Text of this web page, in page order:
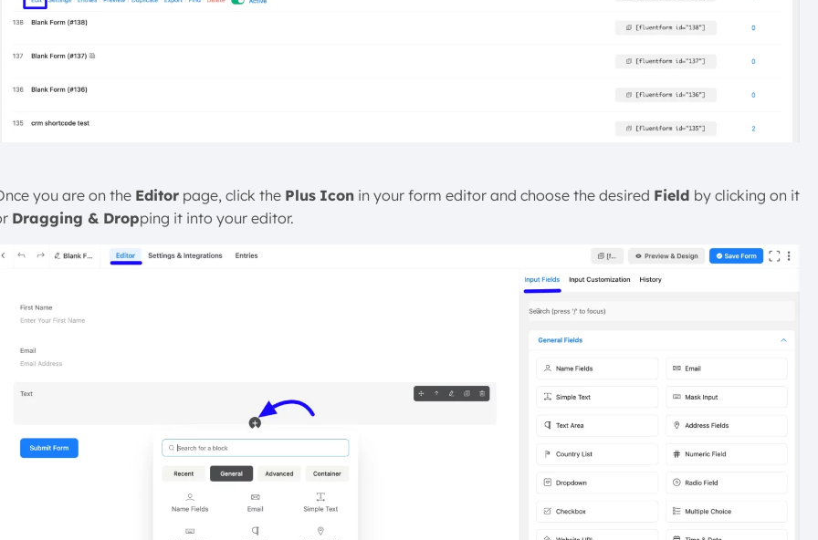
you are on the Editorpage, click the Plus Iconin your form editor and choose the desired Field by clicking on it
Dragging & Dropping it into your editor.